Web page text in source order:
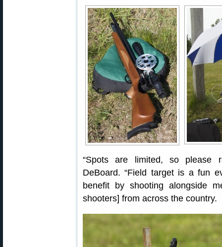
“Spots are limited, so please
DeBoard. “Field target is a fun
benefit by shooting alongside
shooters] from across the country.